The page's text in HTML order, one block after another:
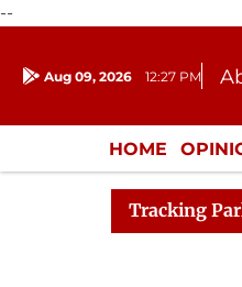
--
Aug 09, 2026 12:27 PM
HOME
Tracking
Rajya